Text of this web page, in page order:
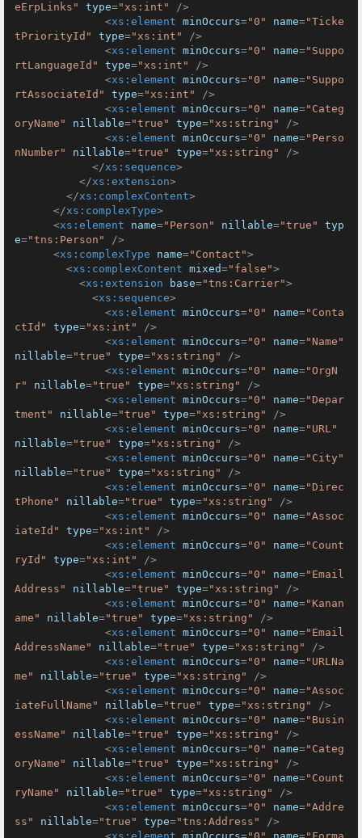
eErpLinks"
type="xs:int"
/>
<xs:element minOccurs="0" name="Ticke
tPriorityId"
type="xs:int"
/>
<xs:element minOccurs="0" name="Suppo
rtLanguageId"
type="xs:int"
/>
<xs:element minOccurs="0" name="Suppo
rtAssociateId"
type="xs:int"
/>
<xs:element minOccurs="0" name="Categ
oryName"
nillable="true" type="xs:string"
/>
<xs:element minOccurs="0" name="Perso
nNumber"
nillable="true" type="xs:string"
/>
</xs:sequence>
</xs:extension>
</xs:complexContent>
</xs:complexType>
<xs:element name="Person" nillable="true"
typ
e="tns:Person"
/>
<xs:complexType name="Contact">
<xs:complexContent mixed="false">
<xs:extension base="tns:Carrier">
<xs:sequence>
<xs:element minOccurs="0" name="Conta
ctId"
type="xs:int"
/>
<xs:element minOccurs="0" name="Name"
nillable="true" type="xs:string"
/>
<xs:element minOccurs="0" name="OrgN
r"
nillable="true" type="xs:string"
/>
<xs:element minOccurs="0" name="Depar
tment"
nillable="true" type="xs:string"
/>
<xs:element minOccurs="0" name="URL"
nillable="true" type="xs:string"
/>
<xs:element minOccurs="0" name="City"
nillable="true" type="xs:string"
/>
<xs:element minOccurs="0" name="Direc
tPhone"
nillable="true" type="xs:string"
/>
<xs:element minOccurs="0" name="Assoc
iateId"
type="xs:int"
/>
<xs:element minOccurs="0" name="Count
ryId"
type="xs:int"
/>
<xs:element minOccurs="0" name="Email
Address"
nillable="true" type="xs:string"
/>
<xs:element minOccurs="0" name="Kanan
ame"
nillable="true" type="xs:string"
/>
<xs:element minOccurs="0" name="Email
AddressName"
nillable="true" type="xs:string"
/>
<xs:element minOccurs="0" name="URLNa
me"
nillable="true" type="xs:string"
/>
<xs:element minOccurs="0" name="Assoc
iateFullName"
nillable="true" type="xs:string"
/>
<xs:element minOccurs="0" name="Busin
essName"
nillable="true" type="xs:string"
/>
<xs:element minOccurs="0" name="Categ
oryName"
nillable="true" type="xs:string"
/>
<xs:element minOccurs="0" name="Count
ryName"
nillable="true" type="xs:string"
/>
<xs:element minOccurs="0" name="Addre
ss"
nillable="true" type="tns:Address"
/>